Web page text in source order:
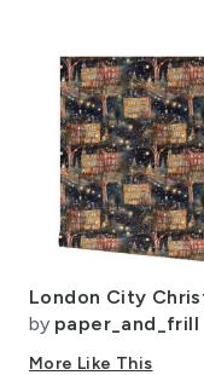
by paper_and_frill
More Like This